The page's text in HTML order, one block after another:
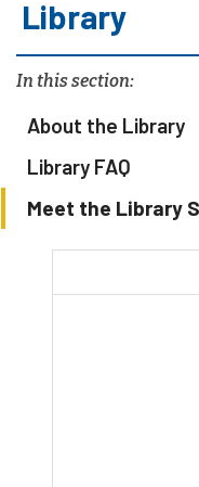
Library
In this section:
About the Library
Library FAQ
Meet the Library